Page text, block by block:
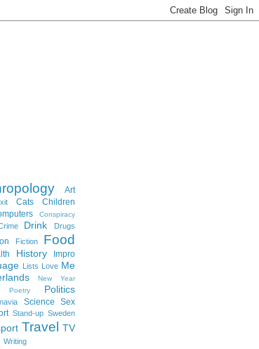
Art
Cats Children
Conspiracy
Drink
Drugs
Fiction Food
History Impro
Lists Love Me
New Year
Poetry
Politics
Science
Sex
Stand-up Sweden
Travel
TV
Writing